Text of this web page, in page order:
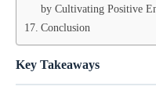
by Cultivating Positive
Conclusion
Key Takeaways